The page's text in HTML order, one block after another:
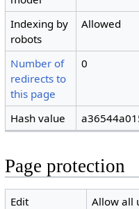
Indexing by
robots
Allowed
Number of
redirects to
this page
0
Hash value
Page protection
Edit
Allow all